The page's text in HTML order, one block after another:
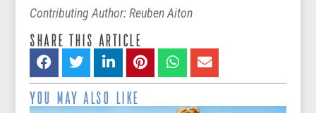
Contributing Author: Reuben Aiton
SHARE THIS ARTICLE
YOU MAY ALSO LIKE